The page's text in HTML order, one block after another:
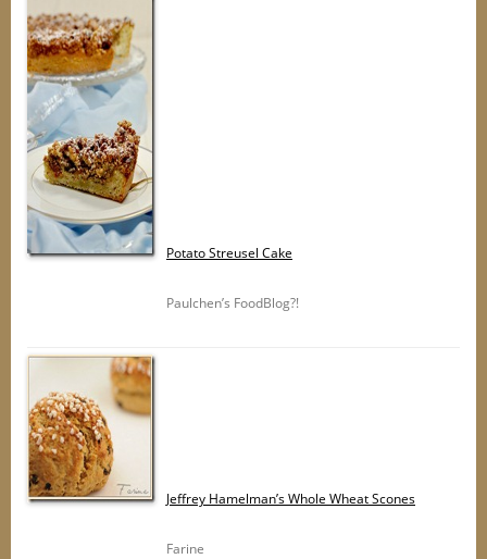
Potato Streusel Cake
Paulchen’s FoodBlog?!
Jeffrey Hamelman’s Whole Wheat Scones
Farine